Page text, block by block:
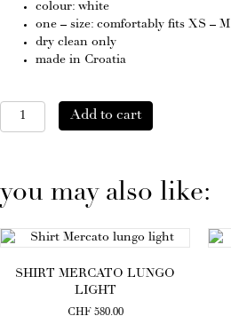
colour: white
one – size: comfortably fits XS – M
dry clean only
made in Croatia
Skirt
Terrasse
Add to cart
you may also like:
SHIRT MERCATO LUNGO
LIGHT
CHF580.00